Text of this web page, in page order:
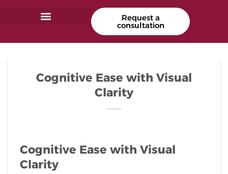
Request a
consultation
Cognitive Ease with Visual
Clarity
Cognitive Ease with Visual
Clarity